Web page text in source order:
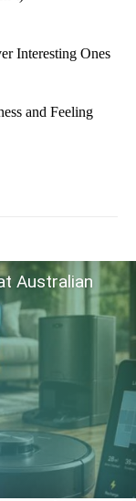
Interesting Ones
and Feeling
Australian